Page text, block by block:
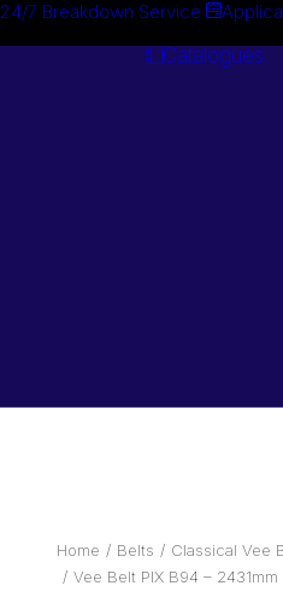
24/7 Breakdown Service
Catalogues
Home Belts
Classical Vee
Vee Belt PIX B94 –